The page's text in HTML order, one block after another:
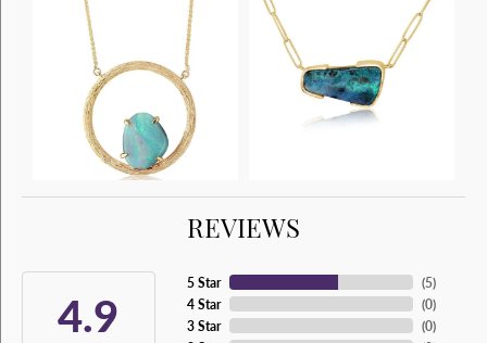
REVIEWS
4.9
5 Star
4 Star
3 Star
(5)
(0)
(0)